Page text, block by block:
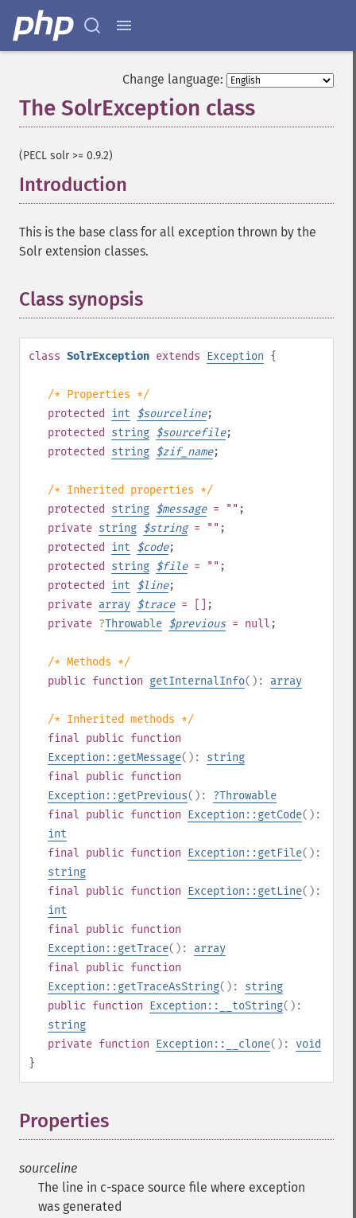
Change language:
The SolrException class
(PECL solr >= 0.9.2)
Introduction
This is the base class for all exception thrown by the
Solr extension classes.
Class synopsis
class SolrException extends Exception {
/* Properties */
protected
int $sourceline;
protected
string $sourcefile;
protected
string $zif_name;
/* Inherited properties */
protected
string $message= "" ;
private string $string= "" ;
protected
int $code;
protected
string $file= "" ;
protected
int $line;
private array $trace= []
;
private ?Throwable $previous= null ;
/* Methods */
public function getInternalInfo(): array
/* Inherited methods */
final public function
Exception::getMessage(): string
final public function
Exception::getPrevious(): ?Throwable
final public function Exception::getCode():
int
final public function Exception::getFile():
string
final public function Exception::getLine():
int
final public function
Exception::getTrace(): array
final public function
Exception::getTraceAsString(): string
public function Exception::__toString():
string
private function Exception::__clone(): void
}
Properties
sourceline
The line in c-space source file where exception
was generated